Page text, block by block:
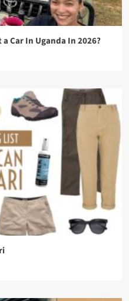
Car In Uganda In 2026?